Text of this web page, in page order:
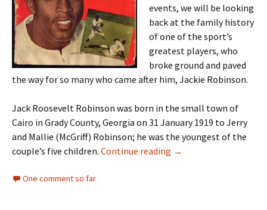
events, we will be looking
back at the family history
of one of the sport’s
greatest players, who
broke ground and paved
the way for so many who came after him, Jackie Robinson.
Jack Roosevelt Robinson was born in the small town of
Cairo in Grady County, Georgia on 31 January 1919 to Jerry
and Mallie (McGriff) Robinson; he was the youngest of the
couple’s five children. Continue reading Hall of Famer
→
One comment so far